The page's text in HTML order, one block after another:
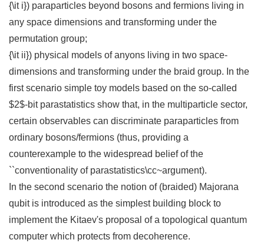
{\it i}) paraparticles beyond bosons and fermions living in
any space dimensions and transforming under the
permutation group;
{\it ii}) physical models of anyons living in two space-
dimensions and transforming under the braid group. In the
first scenario simple toy models based on the so-called
$2$-bit parastatistics show that, in the multiparticle sector,
certain observables can discriminate paraparticles from
ordinary bosons/fermions (thus, providing a
counterexample to the widespread belief of the
``conventionality of parastatistics\cc~argument).
In the second scenario the notion of (braided) Majorana
qubit is introduced as the simplest building block to
implement the Kitaev's proposal of a topological quantum
computer which protects from decoherence.